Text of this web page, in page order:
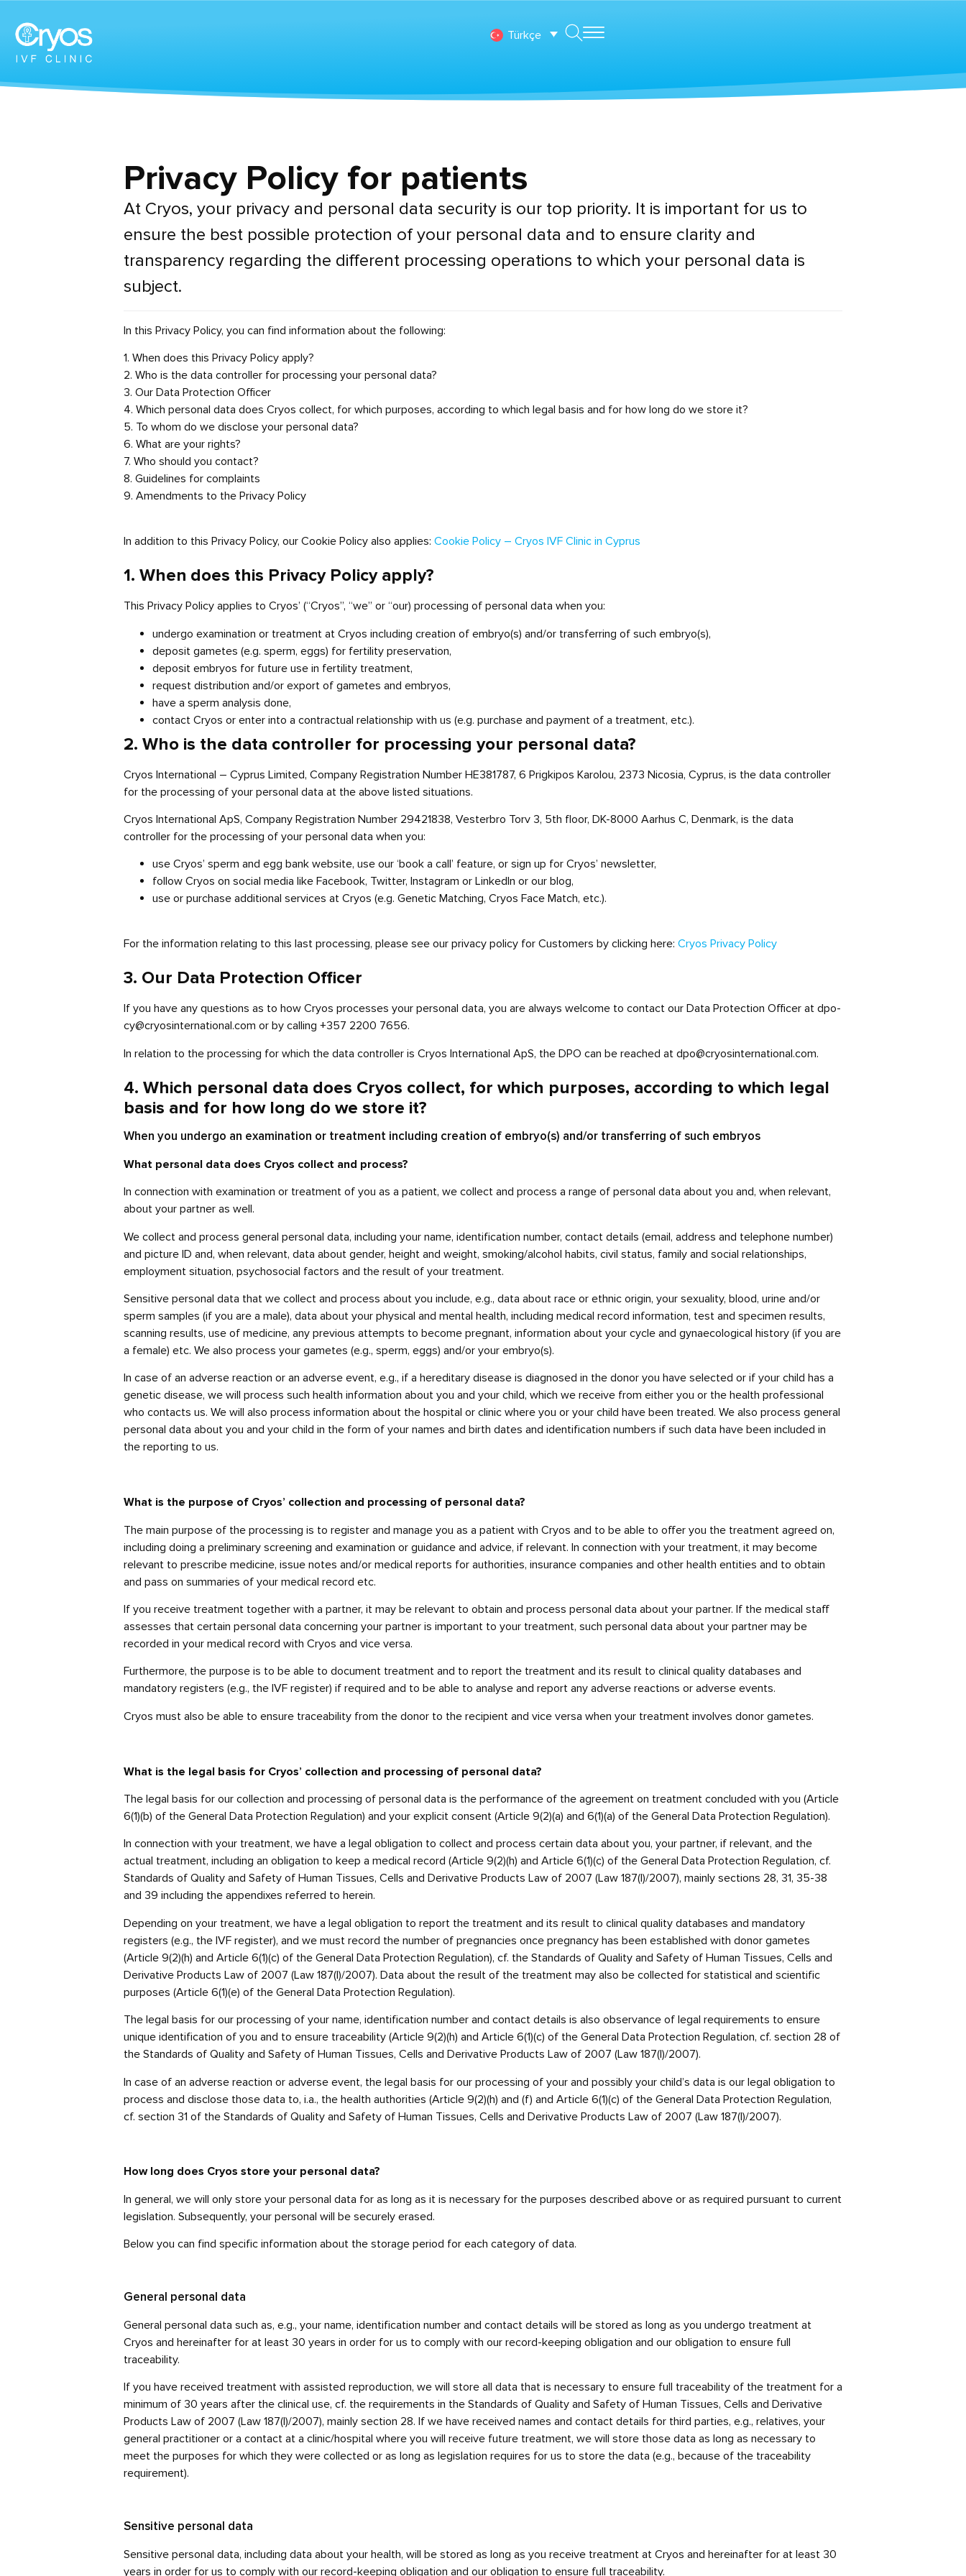
Türkçe
Privacy Policy for patients
At Cryos, your privacy and personal data security is our top priority. It is important for us to
ensure the best possible protection of your personal data and to ensure clarity and
transparency regarding the different processing operations to which your personal data is
subject.
In this Privacy Policy, you can find information about the following:
1. When does this Privacy Policy apply?
2. Who is the data controller for processing your personal data?
3. Our Data Protection Officer
4. Which personal data does Cryos collect, for which purposes, according to which legal basis and for how long do we store it?
5. To whom do we disclose your personal data?
6. What are your rights?
7. Who should you contact?
8. Guidelines for complaints
9. Amendments to the Privacy Policy
In addition to this Privacy Policy, our Cookie Policy also applies: Cookie Policy – Cryos IVF Clinic in Cyprus
1. When does this Privacy Policy apply?
This Privacy Policy applies to Cryos’ (“Cryos”, “we” or “our) processing of personal data when you:
undergo examination or treatment at Cryos including creation of embryo(s) and/or transferring of such embryo(s),
deposit gametes (e.g. sperm, eggs) for fertility preservation,
deposit embryos for future use in fertility treatment,
request distribution and/or export of gametes and embryos,
have a sperm analysis done,
contact Cryos or enter into a contractual relationship with us (e.g. purchase and payment of a treatment, etc.).
2. Who is the data controller for processing your personal data?
Cryos International – Cyprus Limited, Company Registration Number HE381787, 6 Prigkipos Karolou, 2373 Nicosia, Cyprus, is the data controller
for the processing of your personal data at the above listed situations.
Cryos International ApS, Company Registration Number 29421838, Vesterbro Torv 3, 5th floor, DK-8000 Aarhus C, Denmark, is the data
controller for the processing of your personal data when you:
use Cryos’ sperm and egg bank website, use our ‘book a call’ feature, or sign up for Cryos’ newsletter,
follow Cryos on social media like Facebook, Twitter, Instagram or LinkedIn or our blog,
use or purchase additional services at Cryos (e.g. Genetic Matching, Cryos Face Match, etc.).
For the information relating to this last processing, please see our privacy policy for Customers by clicking here: Cryos Privacy Policy
3. Our Data Protection Officer
If you have any questions as to how Cryos processes your personal data, you are always welcome to contact our Data Protection Officer at dpo-
cy@cryosinternational.com or by calling +357 2200 7656.
In relation to the processing for which the data controller is Cryos International ApS, the DPO can be reached at dpo@cryosinternational.com.
4. Which personal data does Cryos collect, for which purposes, according to which legal
basis and for how long do we store it?
When you undergo an examination or treatment including creation of embryo(s) and/or transferring of such embryos
What personal data does Cryos collect and process?
In connection with examination or treatment of you as a patient, we collect and process a range of personal data about you and, when relevant,
about your partner as well.
We collect and process general personal data, including your name, identification number, contact details (email, address and telephone number)
and picture ID and, when relevant, data about gender, height and weight, smoking/alcohol habits, civil status, family and social relationships,
employment situation, psychosocial factors and the result of your treatment.
Sensitive personal data that we collect and process about you include, e.g., data about race or ethnic origin, your sexuality, blood, urine and/or
sperm samples (if you are a male), data about your physical and mental health, including medical record information, test and specimen results,
scanning results, use of medicine, any previous attempts to become pregnant, information about your cycle and gynaecological history (if you are
a female) etc. We also process your gametes (e.g., sperm, eggs) and/or your embryo(s).
In case of an adverse reaction or an adverse event, e.g., if a hereditary disease is diagnosed in the donor you have selected or if your child has a
genetic disease, we will process such health information about you and your child, which we receive from either you or the health professional
who contacts us. We will also process information about the hospital or clinic where you or your child have been treated. We also process general
personal data about you and your child in the form of your names and birth dates and identification numbers if such data have been included in
the reporting to us.
What is the purpose of Cryos’ collection and processing of personal data?
The main purpose of the processing is to register and manage you as a patient with Cryos and to be able to offer you the treatment agreed on,
including doing a preliminary screening and examination or guidance and advice, if relevant. In connection with your treatment, it may become
relevant to prescribe medicine, issue notes and/or medical reports for authorities, insurance companies and other health entities and to obtain
and pass on summaries of your medical record etc.
If you receive treatment together with a partner, it may be relevant to obtain and process personal data about your partner. If the medical staff
assesses that certain personal data concerning your partner is important to your treatment, such personal data about your partner may be
recorded in your medical record with Cryos and vice versa.
Furthermore, the purpose is to be able to document treatment and to report the treatment and its result to clinical quality databases and
mandatory registers (e.g., the IVF register) if required and to be able to analyse and report any adverse reactions or adverse events.
Cryos must also be able to ensure traceability from the donor to the recipient and vice versa when your treatment involves donor gametes.
What is the legal basis for Cryos’ collection and processing of personal data?
The legal basis for our collection and processing of personal data is the performance of the agreement on treatment concluded with you (Article
6(1)(b) of the General Data Protection Regulation) and your explicit consent (Article 9(2)(a) and 6(1)(a) of the General Data Protection Regulation).
In connection with your treatment, we have a legal obligation to collect and process certain data about you, your partner, if relevant, and the
actual treatment, including an obligation to keep a medical record (Article 9(2)(h) and Article 6(1)(c) of the General Data Protection Regulation, cf.
Standards of Quality and Safety of Human Tissues, Cells and Derivative Products Law of 2007 (Law 187(I)/2007), mainly sections 28, 31, 35-38
and 39 including the appendixes referred to herein.
Depending on your treatment, we have a legal obligation to report the treatment and its result to clinical quality databases and mandatory
registers (e.g., the IVF register), and we must record the number of pregnancies once pregnancy has been established with donor gametes
(Article 9(2)(h) and Article 6(1)(c) of the General Data Protection Regulation), cf. the Standards of Quality and Safety of Human Tissues, Cells and
Derivative Products Law of 2007 (Law 187(I)/2007). Data about the result of the treatment may also be collected for statistical and scientific
purposes (Article 6(1)(e) of the General Data Protection Regulation).
The legal basis for our processing of your name, identification number and contact details is also observance of legal requirements to ensure
unique identification of you and to ensure traceability (Article 9(2)(h) and Article 6(1)(c) of the General Data Protection Regulation, cf. section 28 of
the Standards of Quality and Safety of Human Tissues, Cells and Derivative Products Law of 2007 (Law 187(I)/2007).
In case of an adverse reaction or adverse event, the legal basis for our processing of your and possibly your child’s data is our legal obligation to
process and disclose those data to, i.a., the health authorities (Article 9(2)(h) and (f) and Article 6(1)(c) of the General Data Protection Regulation,
cf. section 31 of the Standards of Quality and Safety of Human Tissues, Cells and Derivative Products Law of 2007 (Law 187(I)/2007).
How long does Cryos store your personal data?
In general, we will only store your personal data for as long as it is necessary for the purposes described above or as required pursuant to current
legislation. Subsequently, your personal will be securely erased.
Below you can find specific information about the storage period for each category of data.
General personal data
General personal data such as, e.g., your name, identification number and contact details will be stored as long as you undergo treatment at
Cryos and hereinafter for at least 30 years in order for us to comply with our record-keeping obligation and our obligation to ensure full
traceability.
If you have received treatment with assisted reproduction, we will store all data that is necessary to ensure full traceability of the treatment for a
minimum of 30 years after the clinical use, cf. the requirements in the Standards of Quality and Safety of Human Tissues, Cells and Derivative
Products Law of 2007 (Law 187(I)/2007), mainly section 28. If we have received names and contact details for third parties, e.g., relatives, your
general practitioner or a contact at a clinic/hospital where you will receive future treatment, we will store those data as long as necessary to
meet the purposes for which they were collected or as long as legislation requires for us to store the data (e.g., because of the traceability
requirement).
Sensitive personal data
Sensitive personal data, including data about your health, will be stored as long as you receive treatment at Cryos and hereinafter for at least 30
years in order for us to comply with our record-keeping obligation and our obligation to ensure full traceability.